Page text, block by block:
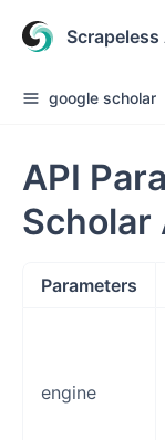
Scrapeless
google scholar
API
Scholar
Parameters
engine